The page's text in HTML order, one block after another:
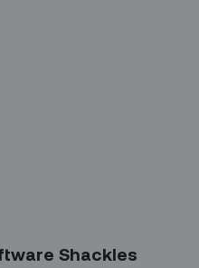
Shackles